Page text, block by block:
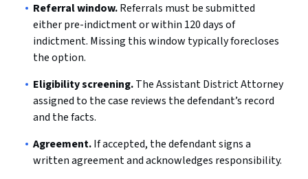
Referral window.Referrals must be submitted
either pre-indictment or within 120 days of
indictment. Missing this window typically forecloses
the option.
Eligibility screening.The Assistant District Attorney
assigned to the case reviews the defendant’s record
and the facts.
Agreement.If accepted, the defendant signs a
written agreement and acknowledges responsibility.